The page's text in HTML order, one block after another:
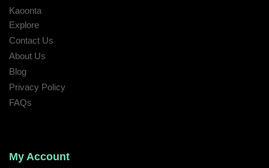
Kaoonta
Explore
Contact Us
About Us
Blog
Privacy Policy
FAQs
My Account